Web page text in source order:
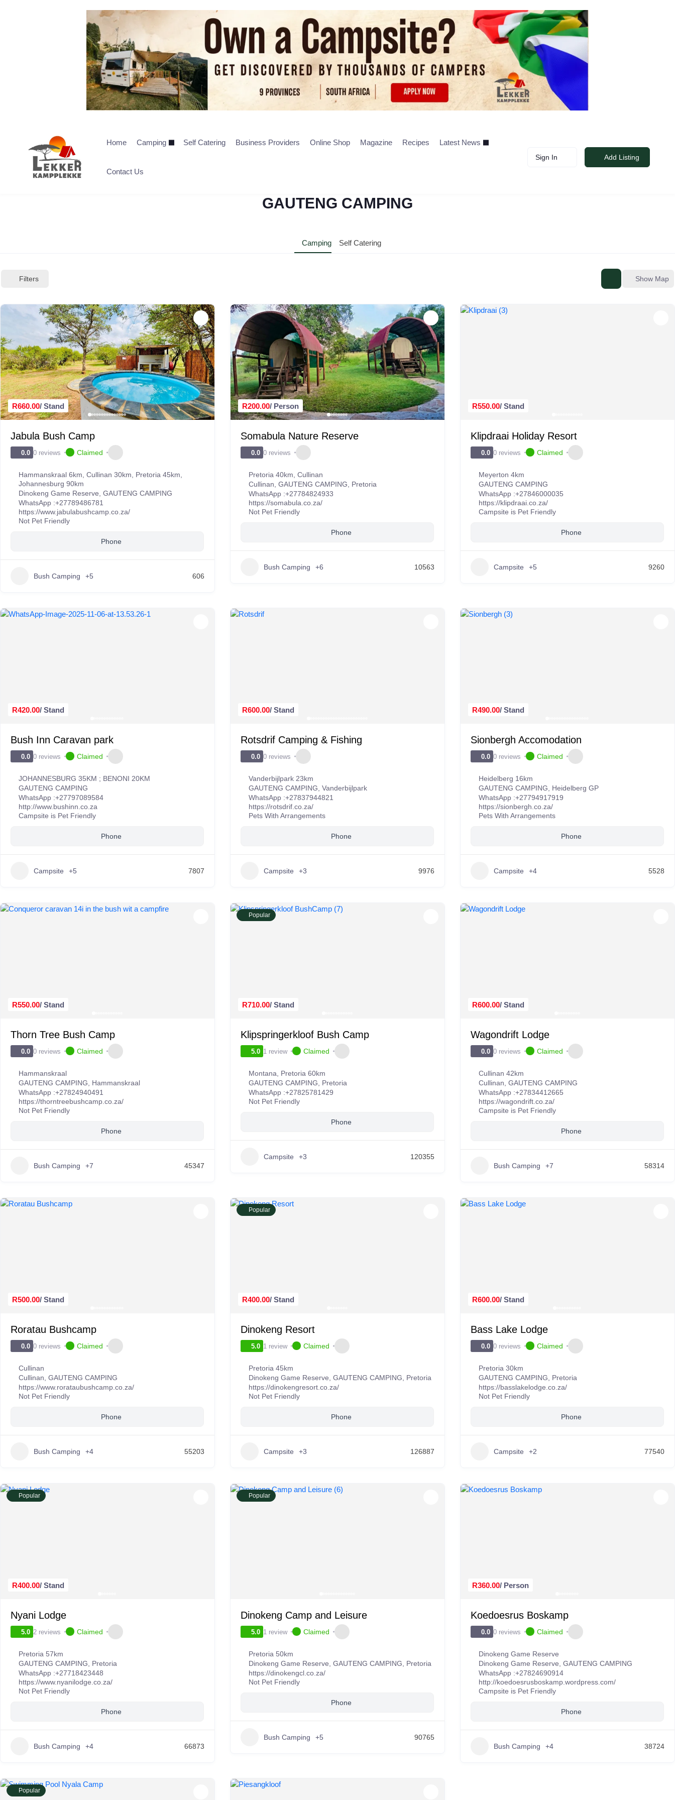
Home Camping Self Catering Business Providers Online Shop Magazine Recipes Latest News
Contact Us
Sign In Add Listing
GAUTENG CAMPING
Camping Self Catering
Filters Show Map
R660.00/ Stand
Jabula Bush Camp
0.0 0 reviews Claimed
Hammanskraal 6km, Cullinan 30km, Pretoria 45km,
Johannesburg 90km
Dinokeng Game Reserve GAUTENG CAMPING
WhatsApp :+27789486781
https://www.jabulabushcamp.co.za/
Not Pet Friendly
Phone
Bush Camping +5 606
R200.00/ Person
Somabula Nature Reserve
0.0 0 reviews
Pretoria 40km, Cullinan
Cullinan GAUTENG CAMPING
Pretoria
WhatsApp :+27784824933
https://somabula.co.za/
Not Pet Friendly
Phone
Bush Camping +6 10563
R550.00/ Stand
Klipdraai Holiday Resort
0.0 0 reviews Claimed
Meyerton 4km
GAUTENG CAMPING
WhatsApp :+27846000035
https://klipdraai.co.za/
Campsite is Pet Friendly
Phone
Campsite +5 9260
R420.00/ Stand
Bush Inn Caravan park
0.0 0 reviews Claimed
JOHANNESBURG 35KM ; BENONI 20KM
GAUTENG CAMPING
WhatsApp :+27797089584
http://www.bushinn.co.za
Campsite is Pet Friendly
Phone
Campsite +5 7807
R600.00/ Stand
Rotsdrif Camping & Fishing
0.0 0 reviews
Vanderbijlpark 23km
GAUTENG CAMPING Vanderbijlpark
WhatsApp :+27837944821
https://rotsdrif.co.za/
Pets With Arrangements
Phone
Campsite +3 9976
R490.00/ Stand
Sionbergh Accomodation
0.0 0 reviews Claimed
Heidelberg 16km
GAUTENG CAMPING
Heidelberg GP
WhatsApp :+27794917919
https://sionbergh.co.za/
Pets With Arrangements
Phone
Campsite +4 5528
R550.00/ Stand
Thorn Tree Bush Camp
0.0 0 reviews Claimed
Hammanskraal
GAUTENG CAMPING
Hammanskraal
WhatsApp :+27824940491
https://thorntreebushcamp.co.za/
Not Pet Friendly
Phone
Bush Camping +7 45347
Popular
R710.00/ Stand
Klipspringerkloof Bush Camp
5.0 1 review Claimed
Montana, Pretoria 60km
GAUTENG CAMPING
Pretoria
WhatsApp :+27825781429
Not Pet Friendly
Phone
Campsite +3 120355
R600.00/ Stand
Wagondrift Lodge
0.0 0 reviews Claimed
Cullinan 42km
Cullinan GAUTENG CAMPING
WhatsApp :+27834412665
https://wagondrift.co.za/
Campsite is Pet Friendly
Phone
Bush Camping +7 58314
R500.00/ Stand
Roratau Bushcamp
0.0 0 reviews Claimed
Cullinan
Cullinan GAUTENG CAMPING
https://www.rorataubushcamp.co.za/
Not Pet Friendly
Phone
Bush Camping +4 55203
Popular
R400.00/ Stand
Dinokeng Resort
5.0 1 review Claimed
Pretoria 45km
Dinokeng Game Reserve GAUTENG CAMPING
Pretoria
https://dinokengresort.co.za/
Not Pet Friendly
Phone
Campsite +3 126887
R600.00/ Stand
Bass Lake Lodge
0.0 0 reviews Claimed
Pretoria 30km
GAUTENG CAMPING
Pretoria
https://basslakelodge.co.za/
Not Pet Friendly
Phone
Campsite +2 77540
Popular
R400.00/ Stand
Nyani Lodge
5.0 2 reviews Claimed
Pretoria 57km
GAUTENG CAMPING
Pretoria
WhatsApp :+27718423448
https://www.nyanilodge.co.za/
Not Pet Friendly
Phone
Bush Camping +4 66873
Popular
Dinokeng Camp and Leisure
5.0 1 review Claimed
Pretoria 50km
Dinokeng Game Reserve GAUTENG CAMPING
Pretoria
https://dinokengcl.co.za/
Not Pet Friendly
Phone
Bush Camping +5 90765
R360.00/ Person
Koedoesrus Boskamp
0.0 0 reviews Claimed
Dinokeng Game Reserve
Dinokeng Game Reserve GAUTENG CAMPING
WhatsApp :+27824690914
http://koedoesrusboskamp.wordpress.com/
Campsite is Pet Friendly
Phone
Bush Camping +4 38724
Popular